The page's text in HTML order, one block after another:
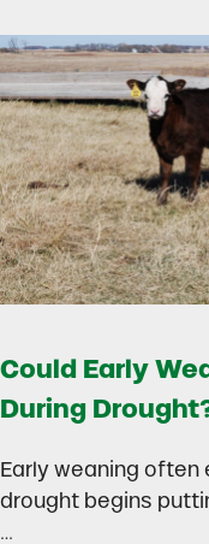
Could Early
During
Early weaning
drought begins
…